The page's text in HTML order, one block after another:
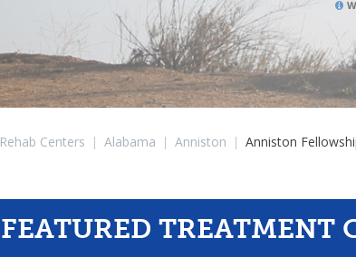
Rehab Centers | Alabama | Anniston | Anniston
FEATURED TREATMENT